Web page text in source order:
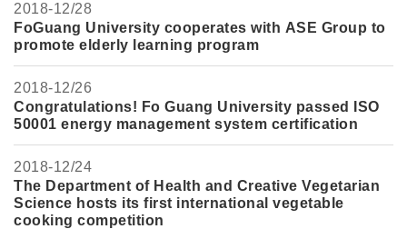
2018-12/28
FoGuang University cooperates with ASE Group to
promote elderly learning program
2018-12/26
Congratulations! Fo Guang University passed ISO
50001 energy management system certification
2018-12/24
The Department of Health and Creative Vegetarian
Science hosts its first international vegetable
cooking competition